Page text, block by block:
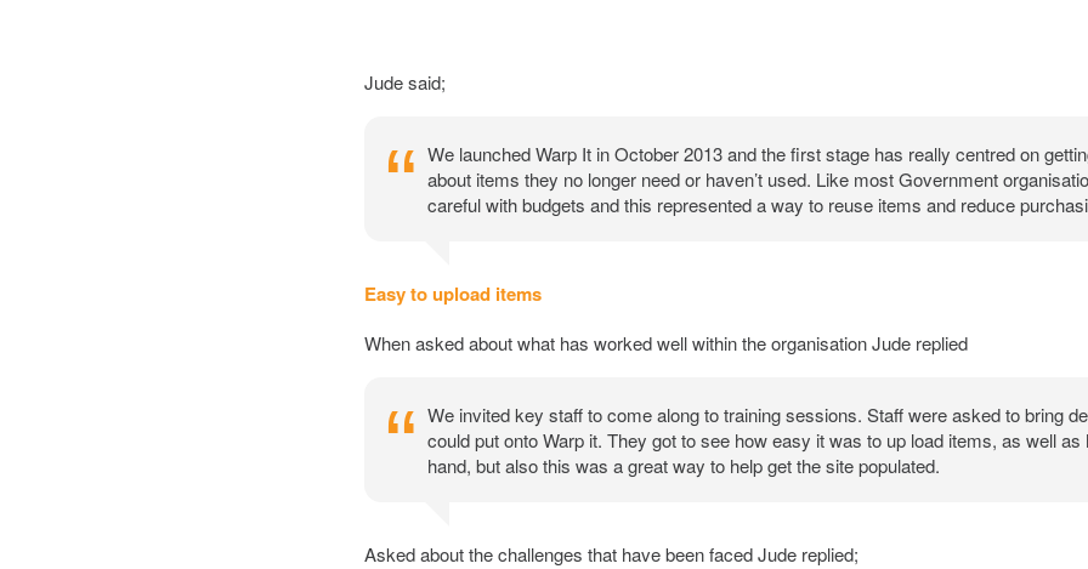
Jude said;
We launched Warp It in October 2013 and the first stage has really centred on
about items they no longer need or haven’t used. Like most Government
careful with budgets and this represented a way to reuse items and reduce
Easy to upload items
When asked about what has worked well within the organisation Jude replied
We invited key staff to come along to training sessions. Staff were asked to bring
could put onto Warp it. They got to see how easy it was to up load items, as well as
hand, but also this was a great way to help get the site populated.
Asked about the challenges that have been faced Jude replied;